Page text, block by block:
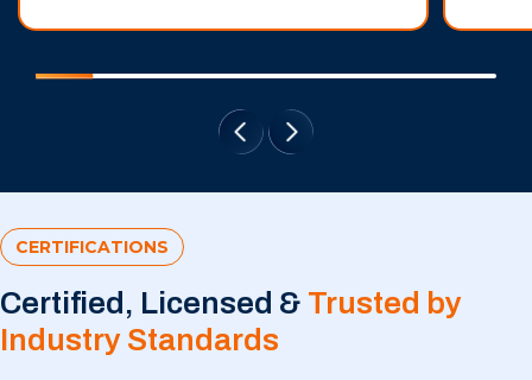
CERTIFICATIONS
Certified, Licensed & Trusted by
Industry Standards